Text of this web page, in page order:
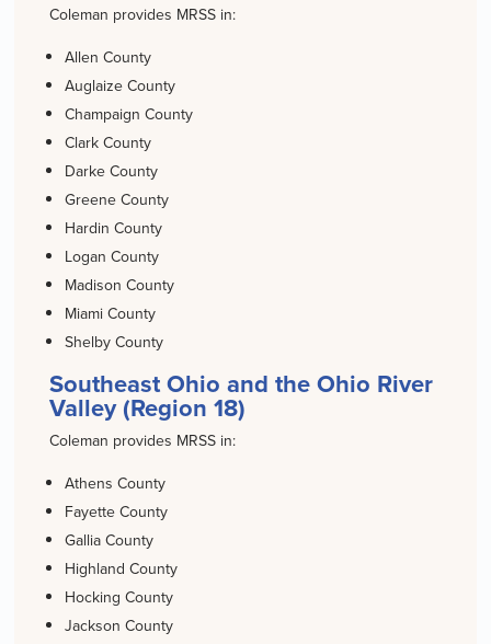
Coleman provides MRSS in:
Allen County
Auglaize County
Champaign County
Clark County
Darke County
Greene County
Hardin County
Logan County
Madison County
Miami County
Shelby County
Southeast Ohio and the Ohio River
Valley (Region 18)
Coleman provides MRSS in:
Athens County
Fayette County
Gallia County
Highland County
Hocking County
Jackson County